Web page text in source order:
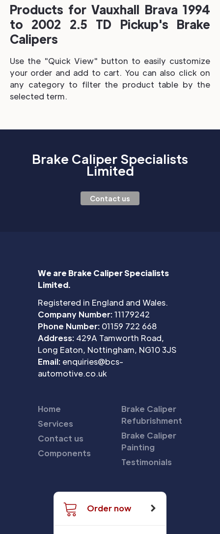
Products for Vauxhall Brava 1994
to 2002 2.5 TD Pickup's Brake
Calipers
Use the "Quick View" button to easily customize
your order and add to cart. You can also click on
any category to filter the product table by the
selected term.
Brake Caliper Specialists
Limited
Contact us
We are Brake Caliper Specialists
Limited.
Registered in England and Wales.
Company Number:11179242
Phone Number: 01159 722 668
Address: 429A Tamworth Road,
Long Eaton, Nottingham, NG10 3JS
Email: enquiries@bcs-
automotive.co.uk
Home
Services
Contact us
Components
Brake Caliper
Refubrishment
Brake Caliper
Painting
Testimonials
Order now